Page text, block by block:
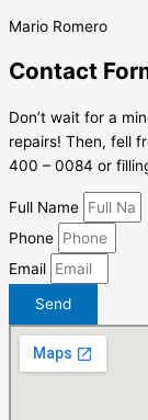
Mario Romero
Contact
Don’t wait for a
repairs! Then, fell
400 – 0084 or
Full Name
Phone
Email
Send